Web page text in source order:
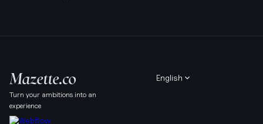
Turn your ambitions into an
experience
English